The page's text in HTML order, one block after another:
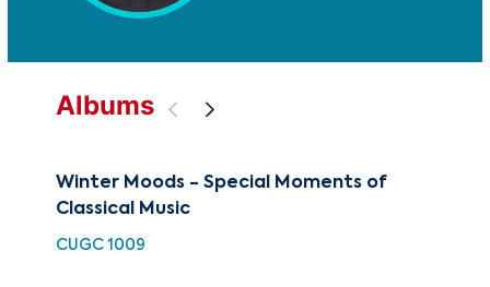
Albums
Winter Moods - Special Moments of
Classical Music
CUGC 1009